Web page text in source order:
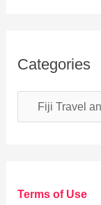
Categories
a
g
Terms of Use